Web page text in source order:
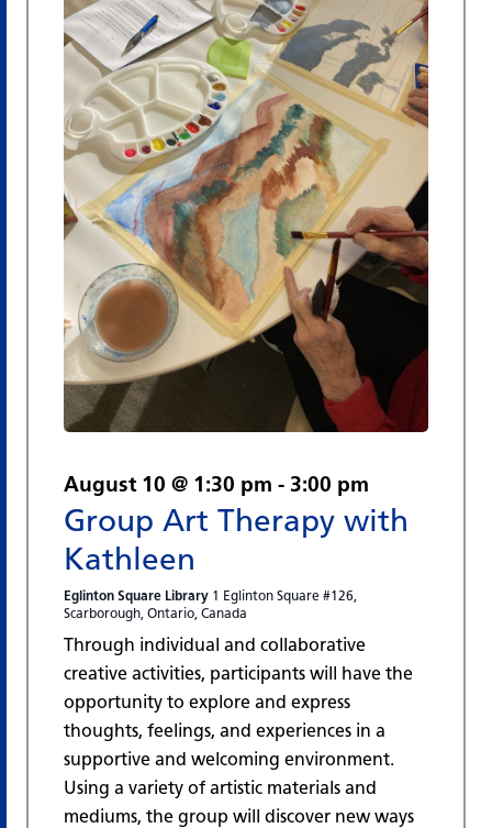
August 10 @ 1:30 pm - 3:00 pm
Group Art Therapy with
Kathleen
Eglinton Square Library 1 Eglinton Square #126,
Scarborough, Ontario, Canada
Through individual and collaborative
creative activities, participants will have the
opportunity to explore and express
thoughts, feelings, and experiences in a
supportive and welcoming environment.
Using a variety of artistic materials and
mediums, the group will discover new ways